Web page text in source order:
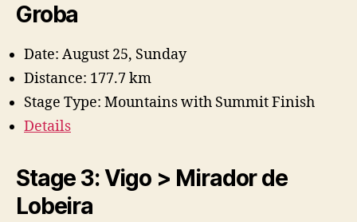
Groba
Date: August 25, Sunday
Distance: 177.7 km
Stage Type: Mountains with Summit Finish
Details
Stage 3: Vigo > Mirador de
Lobeira